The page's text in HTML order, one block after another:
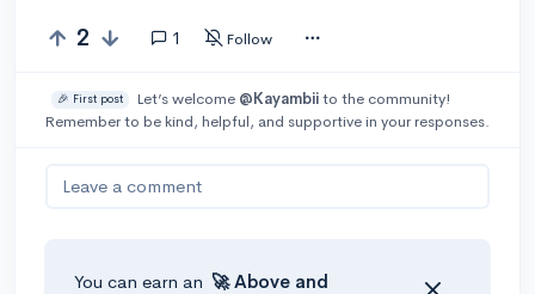
2 1 Follow
🎉 First post Let’s welcome @Kayambiito the community!
Remember to be kind, helpful, and supportive in your responses.
Leave a comment
You can earn an 🚀 Above and